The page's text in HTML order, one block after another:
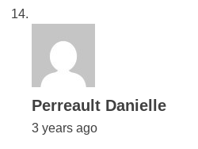
Perreault Daniellesays:
3 years ago